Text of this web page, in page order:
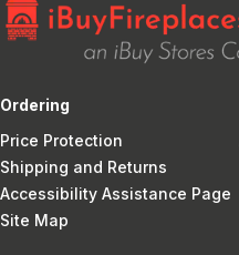
Ordering
Price Protection
Shipping and Returns
Accessibility Assistance Page
Site Map